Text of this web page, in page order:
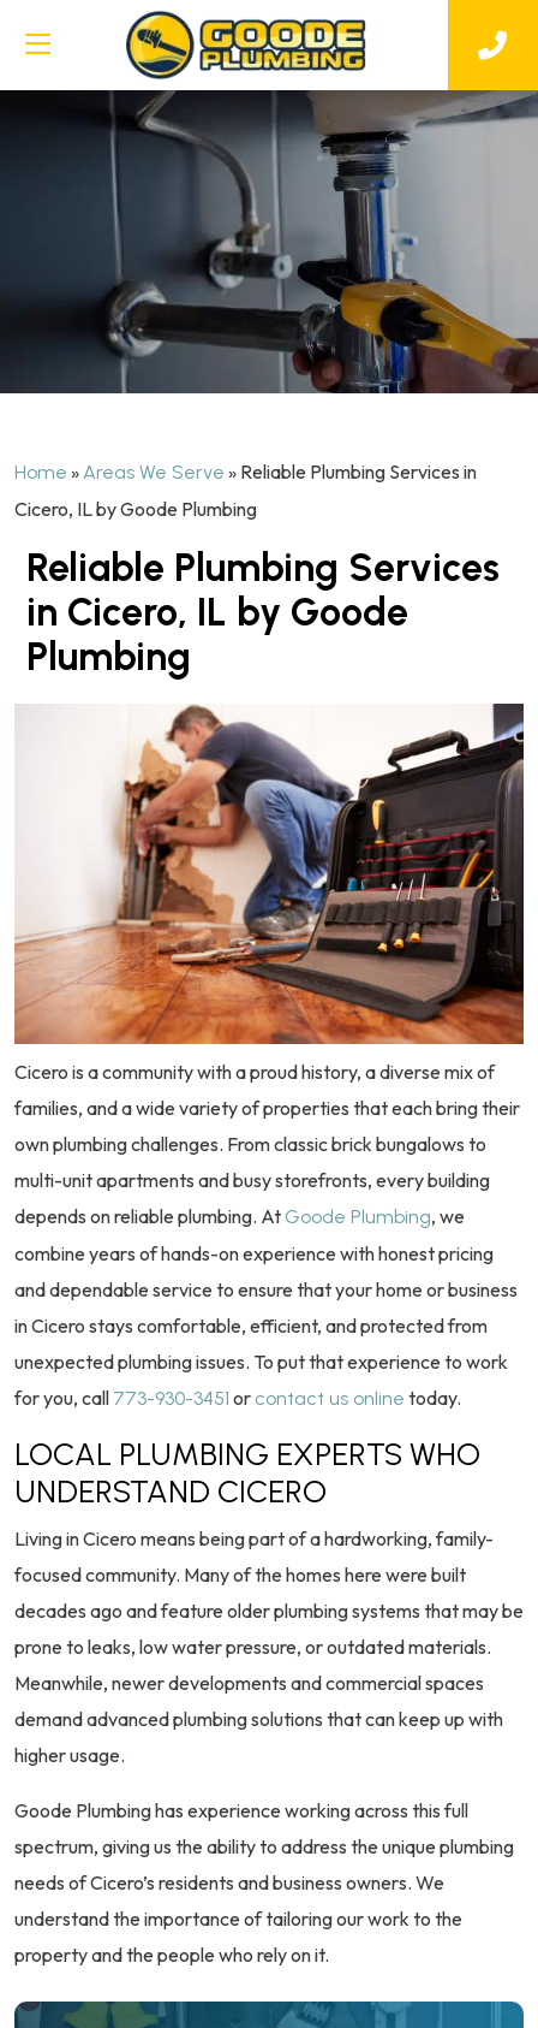
Home »Areas We Serve » Reliable Plumbing Services in
Cicero, IL by Goode Plumbing
Reliable Plumbing Services
in Cicero, IL by Goode
Plumbing
Cicero is a community with a proud history, a diverse mix of
families, and a wide variety of properties that each bring their
own plumbing challenges. From classic brick bungalows to
multi-unit apartments and busy storefronts, every building
depends on reliable plumbing. At Goode Plumbing, we
combine years of hands-on experience with honest pricing
and dependable service to ensure that your home or business
in Cicero stays comfortable, efficient, and protected from
unexpected plumbing issues. To put that experience to work
for you, call 773-930-3451 or contact us online today.
LOCAL PLUMBING EXPERTS WHO
UNDERSTAND CICERO
Living in Cicero means being part of a hardworking, family-
focused community. Many of the homes here were built
decades ago and feature older plumbing systems that may be
prone to leaks, low water pressure, or outdated materials.
Meanwhile, newer developments and commercial spaces
demand advanced plumbing solutions that can keep up with
higher usage.
Goode Plumbing has experience working across this full
spectrum, giving us the ability to address the unique plumbing
needs of Cicero’s residents and business owners. We
understand the importance of tailoring our work to the
property and the people who rely on it.